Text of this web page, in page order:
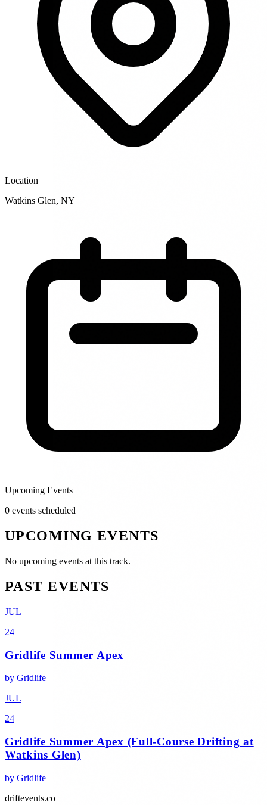
Location
Watkins Glen, NY
Upcoming Events
0 events scheduled
UPCOMING EVENTS
No upcoming events at this track.
PAST EVENTS
JUL
24
Gridlife Summer Apex
by Gridlife
JUL
24
Gridlife Summer Apex (Full-Course Drifting at
Watkins Glen)
by Gridlife
driftevents.co